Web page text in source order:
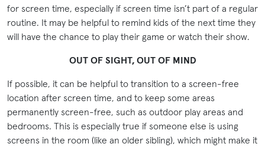
for screen time, especially if screen time isn’t part of a regular
routine. It may be helpful to remind kids of the next time they
will have the chance to play their game or watch their show.
OUT OF SIGHT, OUT OF MIND
If possible, it can be helpful to transition to a screen-free
location after screen time, and to keep some areas
permanently screen-free, such as outdoor play areas and
bedrooms. This is especially true if someone else is using
screens in the room (like an older sibling), which might make it